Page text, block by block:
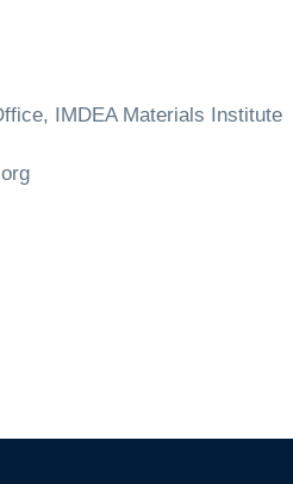
IMDEA Materials Institute